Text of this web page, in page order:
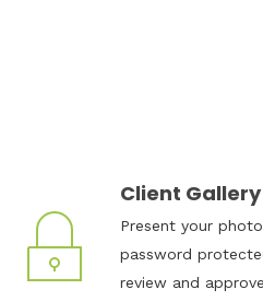
Client Gallery
Present your
password
review and